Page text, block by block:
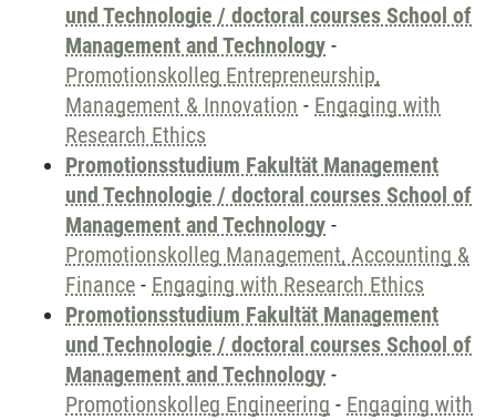
und Technologie / doctoral courses School of
Management and Technology -
Promotionskolleg Entrepreneurship,
Management & Innovation - Engaging with
Research Ethics
Promotionsstudium Fakultät Management
und Technologie / doctoral courses School of
Management and Technology -
Promotionskolleg Management, Accounting &
Finance - Engaging with Research Ethics
Promotionsstudium Fakultät Management
und Technologie / doctoral courses School of
Management and Technology -
Promotionskolleg Engineering - Engaging with